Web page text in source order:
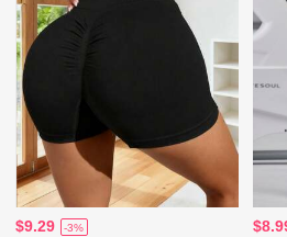
$9.29 -3%